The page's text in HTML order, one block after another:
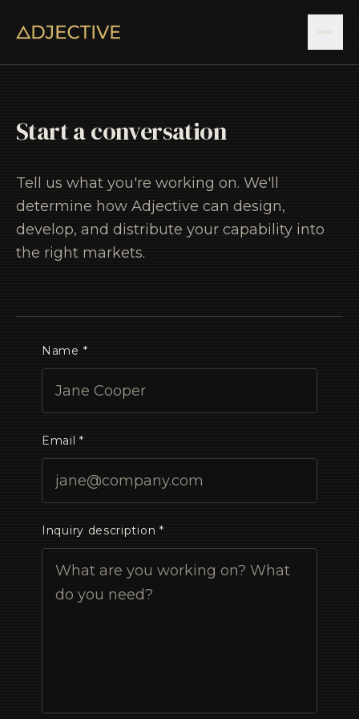
Start a conversation
Tell us what you're working on. We'll
determine how Adjective can design,
develop, and distribute your capability into
the right markets.
Name *
Email *
Inquiry description *